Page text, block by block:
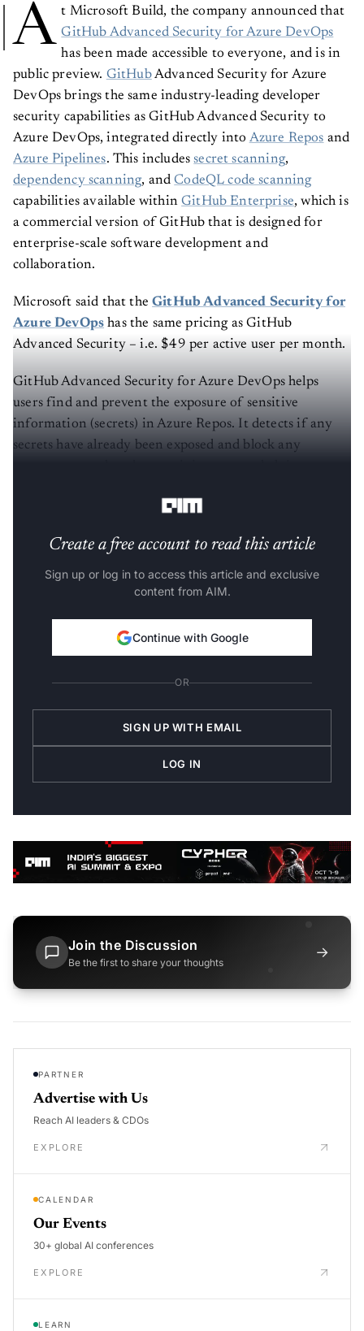
A t Microsoft Build, the company announced that
GitHub Advanced Security for Azure DevOps
has been made accessible to everyone, and is in
public preview. GitHubAdvanced Security for Azure
DevOps brings the same industry-leading developer
security capabilities as GitHub Advanced Security to
Azure DevOps, integrated directly into Azure Repos and
Azure Pipelines. This includessecret scanning,
dependency scanning, andCodeQL code scanning
capabilities available withinGitHub Enterprise, which is
a commercial version of GitHub that is designed for
enterprise-scale software development and
collaboration.
Microsoft said that theGitHub Advanced Security for
Azure DevOps has the same pricing as GitHub
Advanced Security – i.e. $49 per active user per month.
GitHub Advanced Security for Azure DevOps helps
users find and prevent the exposure of sensitive
information (secrets) in Azure Repos. It detects if any
secrets have already been exposed and block any
Create a free account to read this article
Sign up or log in to access this article and exclusive
content from AIM.
Continue with Google
OR
SIGN UP WITH EMAIL
LOG IN
Join the Discussion
Be the first to share your thoughts
→
PARTNER
Advertise with Us
Reach AI leaders & CDOs
EXPLORE
CALENDAR
Our Events
30+ global AI conferences
EXPLORE
LEARN